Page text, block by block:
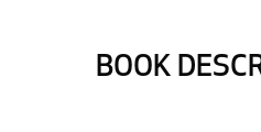
BOOK